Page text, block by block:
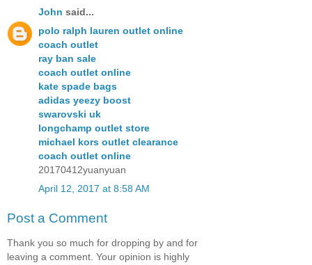
John said...
polo ralph lauren outlet online
coach outlet
ray ban sale
coach outlet online
kate spade bags
adidas yeezy boost
swarovski uk
longchamp outlet store
michael kors outlet clearance
coach outlet online
20170412yuanyuan
April 12, 2017 at 8:58 AM
Post a Comment
Thank you so much for dropping by and for
leaving a comment. Your opinion is highly